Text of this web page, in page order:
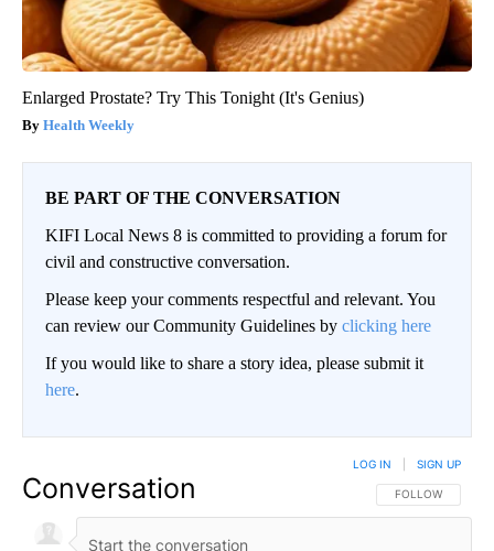
Enlarged Prostate? Try This Tonight (It's Genius)
Health Weekly
BE PART OF THE CONVERSATION
KIFI Local News 8 is committed to providing a forum for
civil and constructive conversation.
Please keep your comments respectful and relevant. You
can review our Community Guidelines by clicking here
If you would like to share a story idea, please submit it
here.
Conversation FOLLOW THIS
FOLLOW
LOG IN SIGN UP